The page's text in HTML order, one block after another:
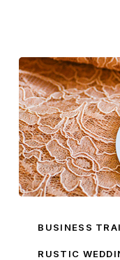
Brand
BUSINESS
RUSTIC